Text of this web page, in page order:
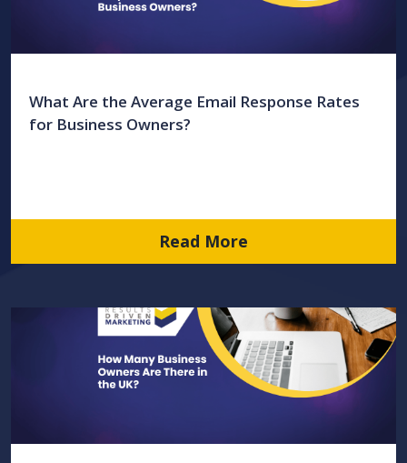
What Are the Average Email Response Rates
for Business Owners?
Read More